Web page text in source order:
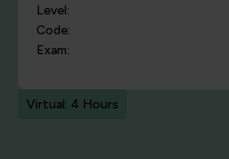
Level:
Code:
Exam:
Virtual: 4 Hours